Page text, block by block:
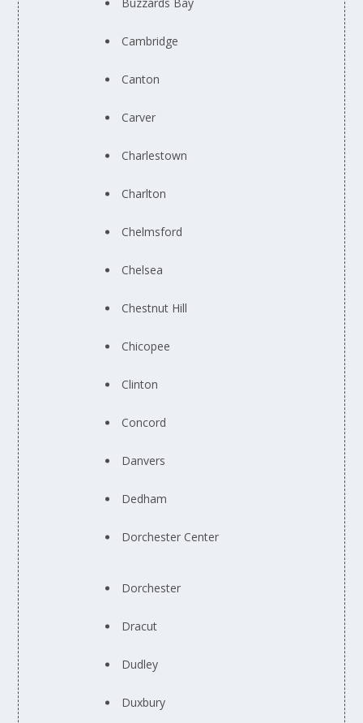
Cambridge
Canton
Carver
Charlestown
Charlton
Chelmsford
Chelsea
Chestnut Hill
Chicopee
Clinton
Concord
Danvers
Dedham
Dorchester Center
Dorchester
Dracut
Dudley
Duxbury